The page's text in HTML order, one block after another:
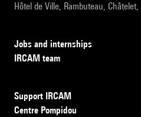
Hôtel de Ville, Rambuteau, Châtelet,
Jobs and internships
IRCAM team
Support IRCAM
Centre Pompidou